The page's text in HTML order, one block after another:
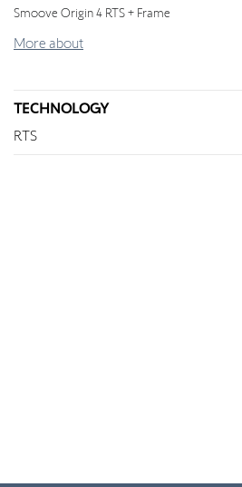
Smoove Origin 4 RTS + Frame
More about
TECHNOLOGY
RTS